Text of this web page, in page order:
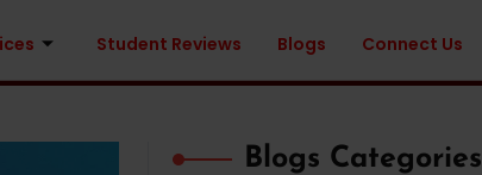
Student Reviews Blogs Connect Us
Blogs Categories